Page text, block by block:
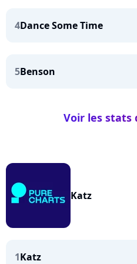
4Dance Some Time
5Benson
Voir les stats
Katz
1Katz